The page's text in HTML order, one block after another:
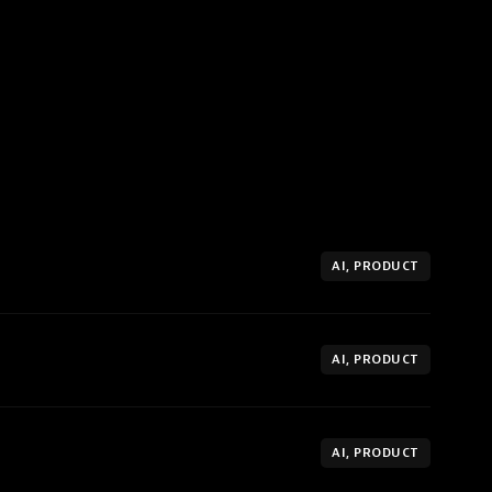
AI, PRODUCT
AI, PRODUCT
AI, PRODUCT